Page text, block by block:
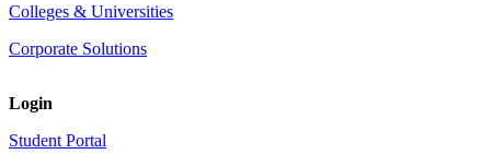
Colleges & Universities
Corporate Solutions
Login
Student Portal